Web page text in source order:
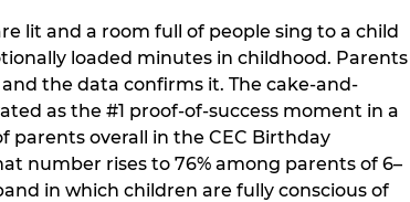
lit and a room full of people sing to a child
loaded minutes in childhood. Parents
the data confirms it. The cake-and-
as the #1 proof-of-success moment in a
parents overall in the CEC Birthday
number rises to 76% among parents of 6–
in which children are fully conscious of